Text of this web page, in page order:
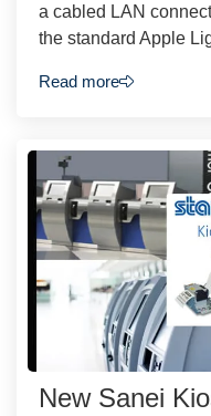
a cabled LAN
the standard Apple
Read more
New Sanei